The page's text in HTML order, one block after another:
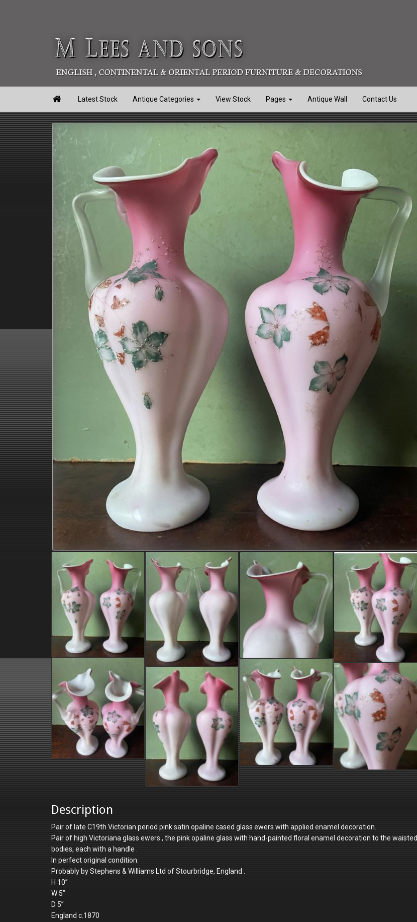
 Latest Stock Antique Categories View Stock Pages Antique Wall Contact Us
Description
Pair of late C19th Victorian period pink satin opaline cased glass ewers with applied enamel decoration.
Pair of high Victoriana glass ewers , the pink opaline glass with hand-painted floral enamel decoration to the waisted
bodies, each with a handle .
In perfect original condition.
Probably by Stephens & Williams Ltd of Stourbridge, England .
H 10”
W 5”
D 5”
England c.1870